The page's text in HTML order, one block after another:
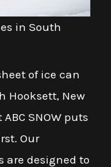
in South
of ice can
Hooksett, New
SNOW puts
Our
are designed to